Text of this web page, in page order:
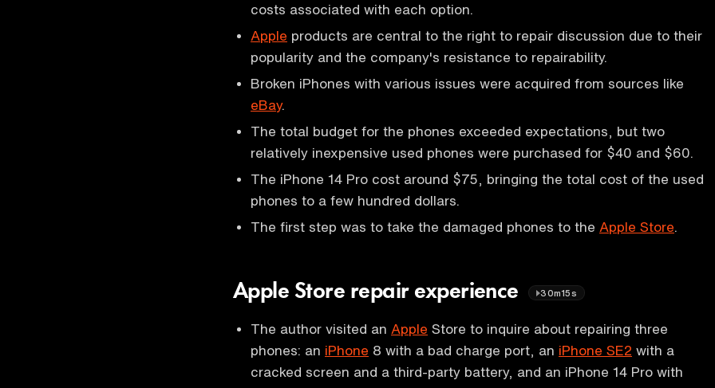
costs associated with each option.
Apple products are central to the right to repair discussion due to their
popularity and the company's resistance to repairability.
Broken iPhones with various issues were acquired from sources like
eBay.
The total budget for the phones exceeded expectations, but two
relatively inexpensive used phones were purchased for $40 and $60.
The iPhone 14 Pro cost around $75, bringing the total cost of the used
phones to a few hundred dollars.
The first step was to take the damaged phones to the Apple Store
Apple Store repair experience 30m15s
The author visited an Apple Store to inquire about repairing three
phones: an iPhone 8 with a bad charge port, an iPhone SE2 with a
cracked screen and a third-party battery, and an iPhone 14 Pro with